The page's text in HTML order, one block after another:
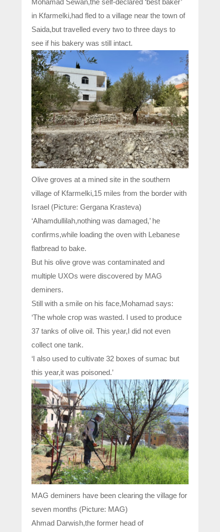
Mohamad Sewan,the self-declared ‘best baker’
in Kfarmelki,had fled to a village near the town of
Saida,but travelled every two to three days to
see if his bakery was still intact.
Olive groves at a mined site in the southern
village of Kfarmelki,15 miles from the border with
Israel (Picture: Gergana Krasteva)
‘Alhamdullilah,nothing was damaged,’ he
confirms,while loading the oven with Lebanese
flatbread to bake.
But his olive grove was contaminated and
multiple UXOs were discovered by MAG
deminers.
Still with a smile on his face,Mohamad says:
‘The whole crop was wasted. I used to produce
37 tanks of olive oil. This year,I did not even
collect one tank.
‘I also used to cultivate 32 boxes of sumac but
this year,it was poisoned.’
MAG deminers have been clearing the village for
seven months (Picture: MAG)
Ahmad Darwish,the former head of